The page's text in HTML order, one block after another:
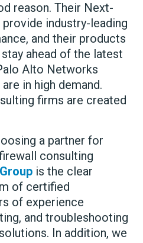
reason. Their Next-
industry-leading
and their products
ahead of the latest
Alto Networks
in high demand.
firms are created
a partner for
consulting
is the clear
of certified
of experience
and troubleshooting
In addition, we